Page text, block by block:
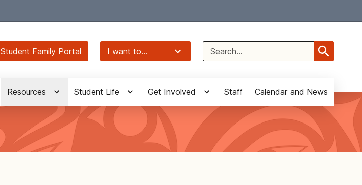
Student Family Portal I want to...
Search
for:
Resources Student Life Get Involved Staff Calendar and News